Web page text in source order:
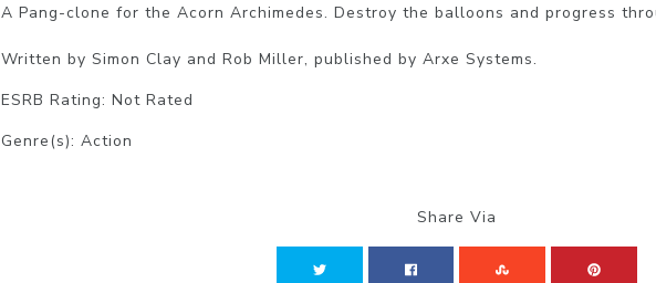
A Pang-clone for the Acorn Archimedes. Destroy the balloons and progress
Written by Simon Clay and Rob Miller, published by Arxe Systems.
ESRB Rating: Not Rated
Genre(s): Action
Share Via